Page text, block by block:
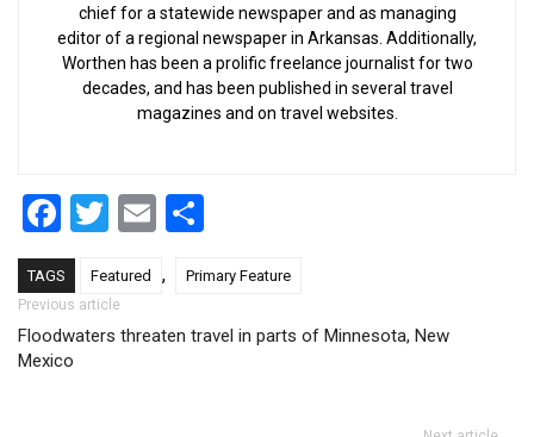
chief for a statewide newspaper and as managing
editor of a regional newspaper in Arkansas. Additionally,
Worthen has been a prolific freelance journalist for two
decades, and has been published in several travel
magazines and on travel websites.
Facebook
Twitter
Email
TAGS Featured , Primary Feature
Post navigation
Previous article
Floodwaters threaten travel in parts of Minnesota, New
Mexico